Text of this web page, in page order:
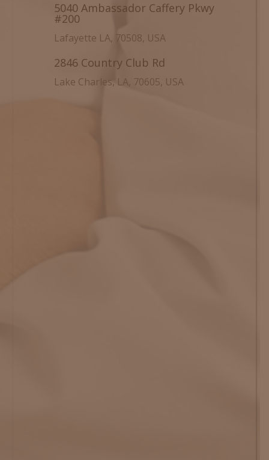
5040 Ambassador Caffery Pkwy
#200
Lafayette LA, 70508, USA
2846 Country Club Rd
Lake Charles, LA, 70605, USA